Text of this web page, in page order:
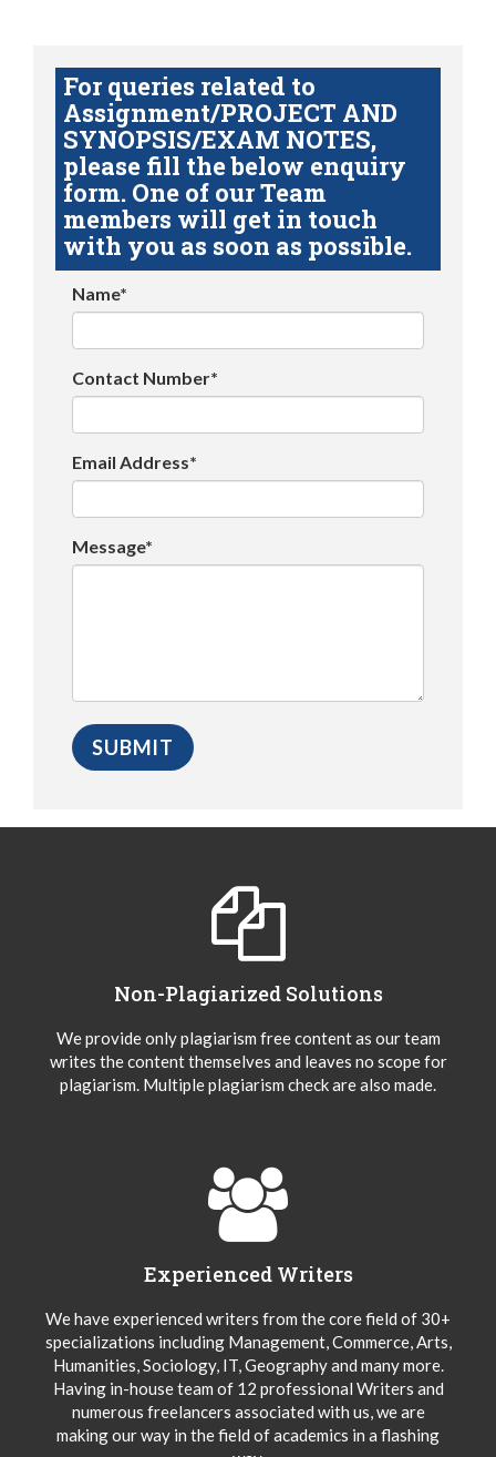
For queries related to
Assignment/PROJECT AND
SYNOPSIS/EXAM NOTES,
please fill the below enquiry
form. One of our Team
members will get in touch
with you as soon as possible.
Name*
Contact Number*
Email Address*
Message*
Non-Plagiarized Solutions
We provide only plagiarism free content as our team
writes the content themselves and leaves no scope for
plagiarism. Multiple plagiarism check are also made.
Experienced Writers
We have experienced writers from the core field of 30+
specializations including Management, Commerce, Arts,
Humanities, Sociology, IT, Geography and many more.
Having in-house team of 12 professional Writers and
numerous freelancers associated with us, we are
making our way in the field of academics in a flashing